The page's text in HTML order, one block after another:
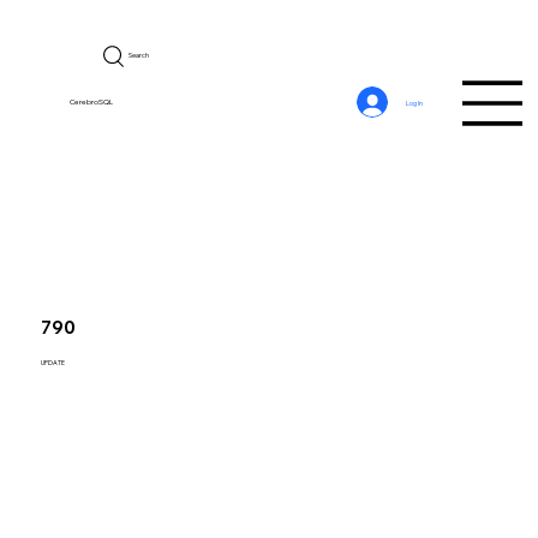
CerebroSQL
Search
Log In
790
UPDATE